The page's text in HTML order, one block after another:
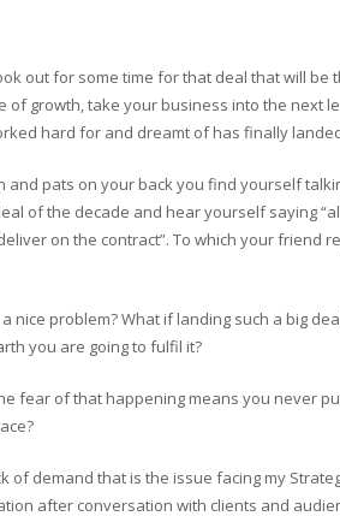
out for some time for that deal that will
of growth, take your business into the next
hard for and dreamt of has finally
and pats on your back you find yourself
of the decade and hear yourself saying
on the contract”. To which your friend
nice problem? What if landing such a big
you are going to fulfil it?
fear of that happening means you never
of demand that is the issue facing my
after conversation with clients and